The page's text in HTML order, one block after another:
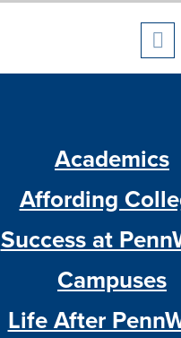
Academics
Affording
Success at
Campuses
Life After